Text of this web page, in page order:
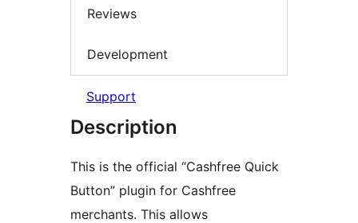
Reviews
Development
Support
Description
This is the official “Cashfree Quick
Button” plugin for Cashfree
merchants. This allows